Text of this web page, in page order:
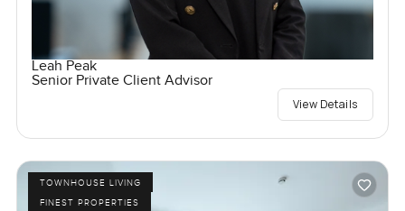
Leah Peak
Senior Private Client Advisor
View Details
TOWNHOUSE LIVING
FINEST PROPERTIES